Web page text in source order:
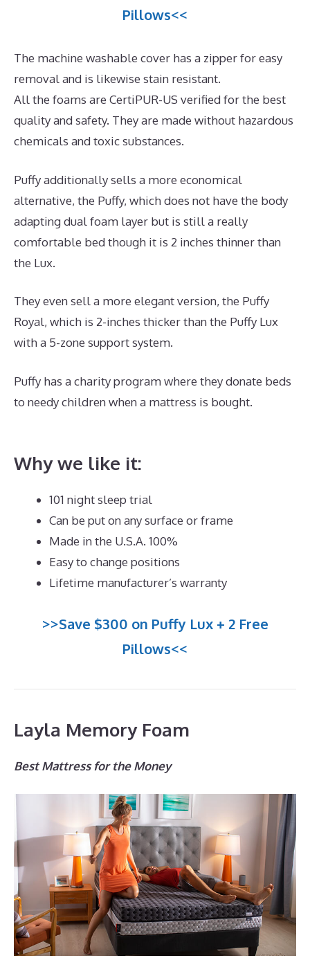
Pillows<<
The machine washable cover has a zipper for easy
removal and is likewise stain resistant.
All the foams are CertiPUR-US verified for the best
quality and safety. They are made without hazardous
chemicals and toxic substances.
Puffy additionally sells a more economical
alternative, the Puffy, which does not have the body
adapting dual foam layer but is still a really
comfortable bed though it is 2 inches thinner than
the Lux.
They even sell a more elegant version, the Puffy
Royal, which is 2-inches thicker than the Puffy Lux
with a 5-zone support system.
Puffy has a charity program where they donate beds
to needy children when a mattress is bought.
Why we like it:
101 night sleep trial
Can be put on any surface or frame
Made in the U.S.A. 100%
Easy to change positions
Lifetime manufacturer’s warranty
>>Save $300 on Puffy Lux + 2 Free
Pillows<<
Layla Memory Foam
Best Mattress for the Money